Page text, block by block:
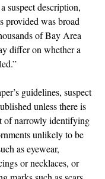
suspect description,
provided was broad
of Bay Area
differ on whether a
guidelines, suspect
unless there is
of narrowly identifying
unlikely to be
as eyewear,
or necklaces, or